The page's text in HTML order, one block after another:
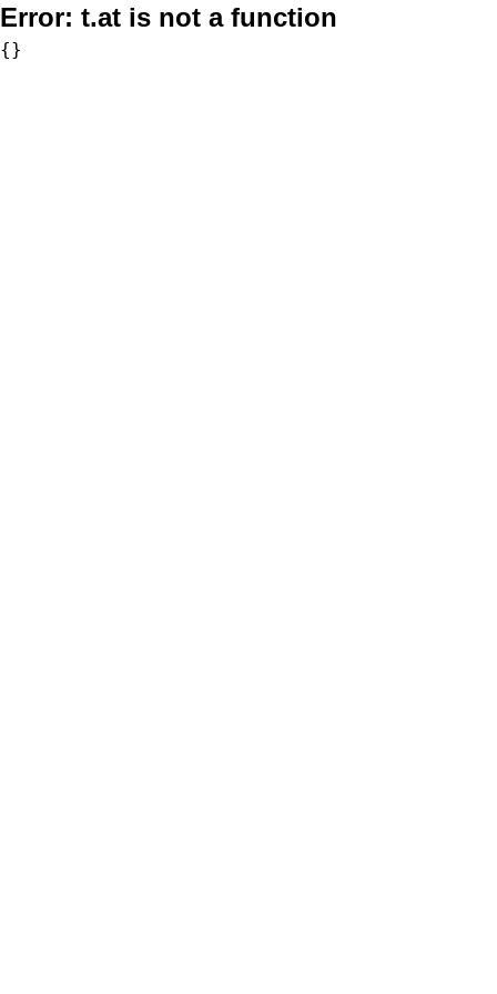
Error: t.at is not a function
{}